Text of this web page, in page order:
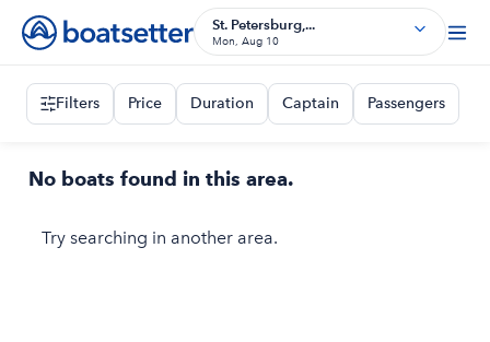
St. Petersburg,...
Mon, Aug 10
Filters Price Duration Captain Passengers
No boats found in this area.
Try searching in another area.